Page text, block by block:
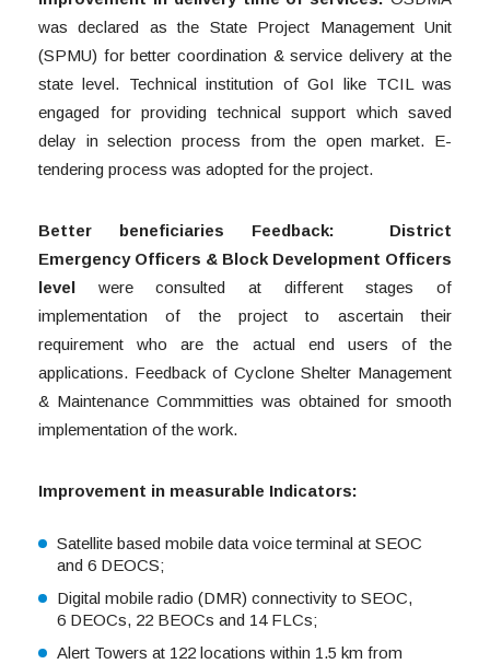
was declared as the State Project Management Unit
(SPMU) for better coordination & service delivery at the
state level. Technical institution of GoI like TCIL was
engaged for providing technical support which saved
delay in selection process from the open market. E-
tendering process was adopted for the project.
Better beneficiaries Feedback:
District
Emergency Officers & Block Development Officers
level were consulted at different stages of
implementation of the project to ascertain their
requirement who are the actual end users of the
applications. Feedback of Cyclone Shelter Management
& Maintenance Commmitties was obtained for smooth
implementation of the work.
Improvement in measurable Indicators:
Satellite based mobile data voice terminal at SEOC
and 6 DEOCS;
Digital mobile radio (DMR) connectivity to SEOC,
6 DEOCs, 22 BEOCs and 14 FLCs;
Alert Towers at 122 locations within 1.5 km from